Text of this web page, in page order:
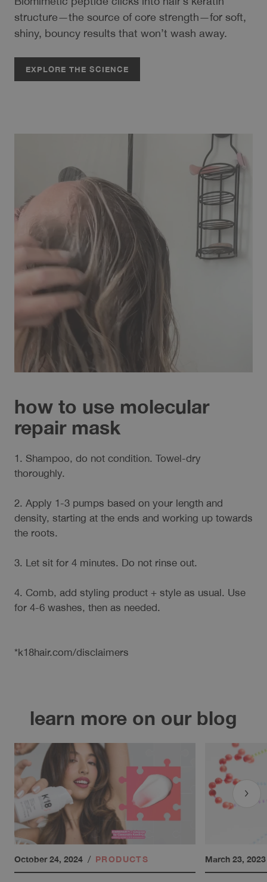
structure—the source of core strength—for soft,
shiny, bouncy results that won’t wash away.
EXPLORE THE SCIENCE
EXPLORE THE SCIENCE
how to use molecular
repair mask
1. Shampoo, do not condition. Towel-dry
thoroughly.
2. Apply 1-3 pumps based on your length and
density, starting at the ends and working up towards
the roots.
3. Let sit for 4 minutes. Do not rinse out.
4. Comb, add styling product + style as usual. Use
for 4-6 washes, then as needed.
*k18hair.com/disclaimers
learn more on our blog
October 24, 2024 / PRODUCTS March 23, 2023